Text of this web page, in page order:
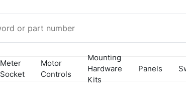
Meter
Socket
Motor
Controls
Mounting
Hardware
Kits
Panels